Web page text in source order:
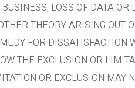
LOSS OF DATA OR
THEORY ARISING OUT
FOR DISSATISFACTION
THE EXCLUSION OR
OR EXCLUSION MAY